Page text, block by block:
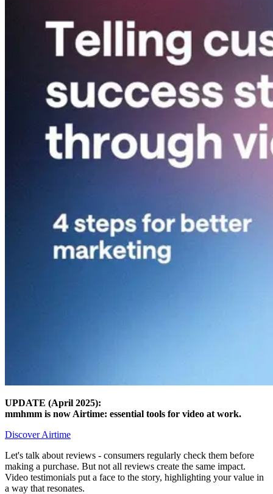
UPDATE (April 2025):
mmhmm is now Airtime: essential tools for video at work.
Discover Airtime
Let's talk about reviews - consumers regularly check them before
making a purchase. But not all reviews create the same impact.
Video testimonials put a face to the story, highlighting your value in
a way that resonates.